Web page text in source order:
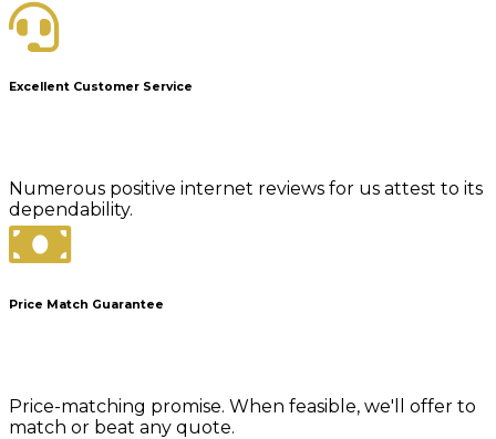
Excellent Customer Service
Numerous positive internet reviews for us attest to its
dependability.
Price Match Guarantee
Price-matching promise. When feasible, we'll offer to
match or beat any quote.